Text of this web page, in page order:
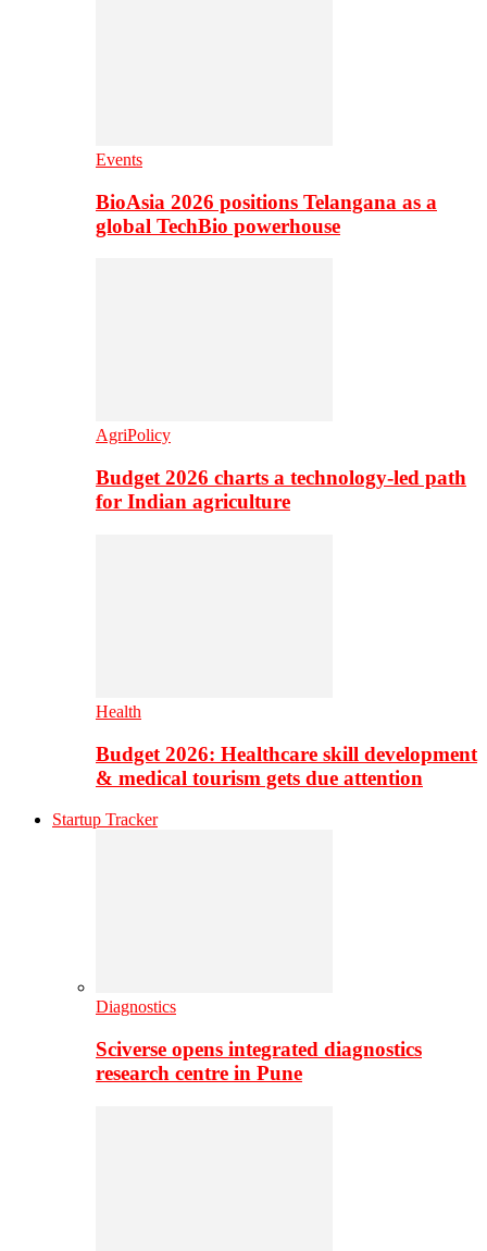
Events
BioAsia 2026 positions Telangana as a
global TechBio powerhouse
AgriPolicy
Budget 2026 charts a technology-led path
for Indian agriculture
Health
Budget 2026: Healthcare skill development
& medical tourism gets due attention
Startup Tracker
Diagnostics
Sciverse opens integrated diagnostics
research centre in Pune